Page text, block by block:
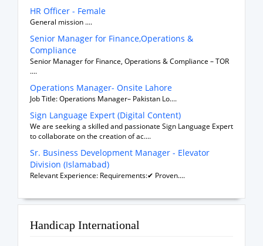
HR Officer - Female
General mission ....
Senior Manager for Finance,Operations &
Compliance
Senior Manager for Finance, Operations & Compliance – TOR
....
Operations Manager- Onsite Lahore
Job Title: Operations Manager– Pakistan Lo....
Sign Language Expert (Digital Content)
We are seeking a skilled and passionate Sign Language Expert
to collaborate on the creation of ac....
Sr. Business Development Manager - Elevator
Division (Islamabad)
Relevant Experience: Requirements:✔ Proven....
Handicap International